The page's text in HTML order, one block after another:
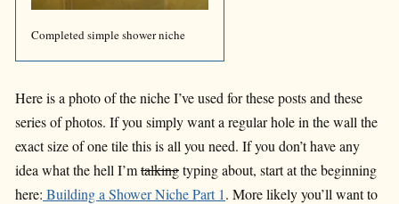
Completed simple shower niche
Here is a photo of the niche I’ve used for these posts and these
series of photos. If you simply want a regular hole in the wall the
exact size of one tile this is all you need. If you don’t have any
idea what the hell I’mtalkingtyping about, start at the beginning
here: Building a Shower Niche Part 1. More likely you’ll want to